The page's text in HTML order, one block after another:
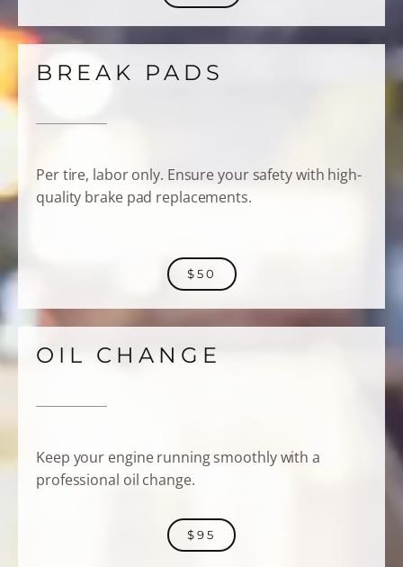
OIL CHANGE
Keep your engine running smoothly with a
professional oil change.
$95
BREAK PADS
Per tire, labor only. Ensure your safety with high-
quality brake pad replacements.
$50